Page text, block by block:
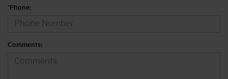
*Phone:
Comments: